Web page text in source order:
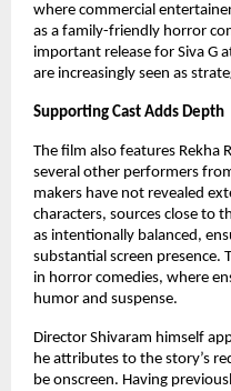
where commercial
as a family-friendly horror
important release for Siva G
are increasingly seen as
Supporting Cast Adds Depth
The film also features Rekha
several other performers
makers have not revealed
characters, sources close to
as intentionally balanced,
substantial screen presence.
in horror comedies, where
humor and suspense.
Director Shivaram himself
he attributes to the story’s
be onscreen. Having